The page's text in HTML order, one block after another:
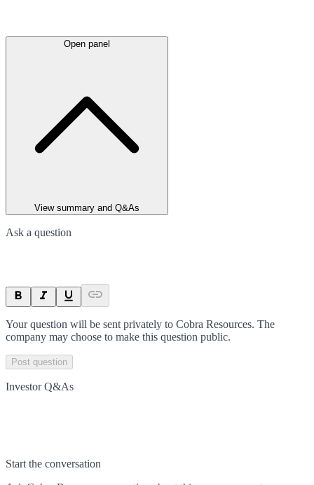
Open panel
View summary and Q&As
Ask a question
Your question will be sent privately to Cobra Resources. The
company may choose to make this question public.
Post question
Investor Q&As
Start the conversation